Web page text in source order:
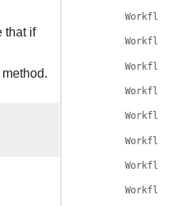
that if